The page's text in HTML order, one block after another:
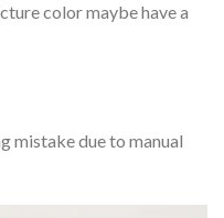
color maybe have a
mistake due to manual